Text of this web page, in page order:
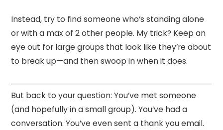
Instead, try to find someone who’s standing alone
or with a max of 2 other people. My trick? Keep an
eye out for large groups that look like they’re about
to break up—and then swoop in when it does.
But back to your question: You’ve met someone
(and hopefully in a small group). You’ve had a
conversation. You’ve even sent a thank you email.